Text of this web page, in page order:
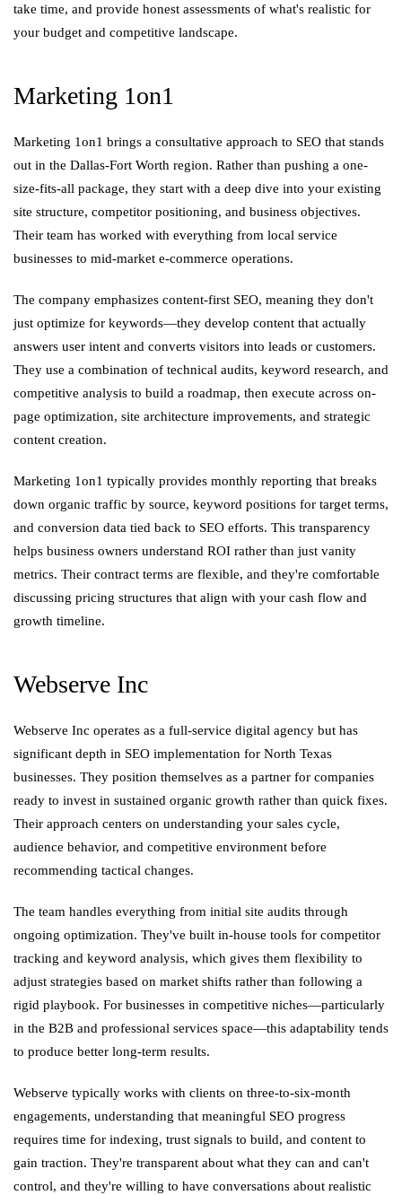
take time, and provide honest assessments of what's realistic for
your budget and competitive landscape.
Marketing 1on1
Marketing 1on1 brings a consultative approach to SEO that stands
out in the Dallas-Fort Worth region. Rather than pushing a one-
size-fits-all package, they start with a deep dive into your existing
site structure, competitor positioning, and business objectives.
Their team has worked with everything from local service
businesses to mid-market e-commerce operations.
The company emphasizes content-first SEO, meaning they don't
just optimize for keywords—they develop content that actually
answers user intent and converts visitors into leads or customers.
They use a combination of technical audits, keyword research, and
competitive analysis to build a roadmap, then execute across on-
page optimization, site architecture improvements, and strategic
content creation.
Marketing 1on1 typically provides monthly reporting that breaks
down organic traffic by source, keyword positions for target terms,
and conversion data tied back to SEO efforts. This transparency
helps business owners understand ROI rather than just vanity
metrics. Their contract terms are flexible, and they're comfortable
discussing pricing structures that align with your cash flow and
growth timeline.
Webserve Inc
Webserve Inc operates as a full-service digital agency but has
significant depth in SEO implementation for North Texas
businesses. They position themselves as a partner for companies
ready to invest in sustained organic growth rather than quick fixes.
Their approach centers on understanding your sales cycle,
audience behavior, and competitive environment before
recommending tactical changes.
The team handles everything from initial site audits through
ongoing optimization. They've built in-house tools for competitor
tracking and keyword analysis, which gives them flexibility to
adjust strategies based on market shifts rather than following a
rigid playbook. For businesses in competitive niches—particularly
in the B2B and professional services space—this adaptability tends
to produce better long-term results.
Webserve typically works with clients on three-to-six-month
engagements, understanding that meaningful SEO progress
requires time for indexing, trust signals to build, and content to
gain traction. They're transparent about what they can and can't
control, and they're willing to have conversations about realistic